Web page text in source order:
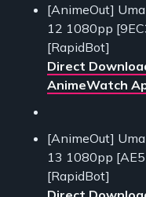
[AnimeOut]
12 1080pp
[RapidBot]
Direct
AnimeWatch
[AnimeOut]
13 1080pp
[RapidBot]